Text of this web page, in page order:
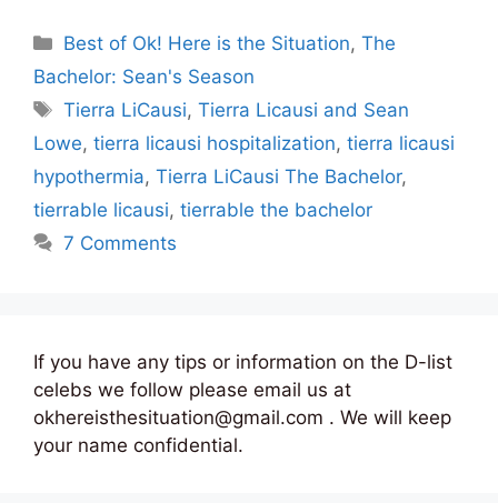
Categories
Best of Ok! Here is the Situation,The
Bachelor: Sean's Season
Tags
Tierra LiCausi,Tierra Licausi and Sean
Lowe, tierra licausi hospitalization, tierra licausi
hypothermia, Tierra LiCausi The Bachelor,
tierrable licausi, tierrable the bachelor
7 Comments
If you have any tips or information on the D-list
celebs we follow please email us at
okhereisthesituation@gmail.com . We will keep
your name confidential.